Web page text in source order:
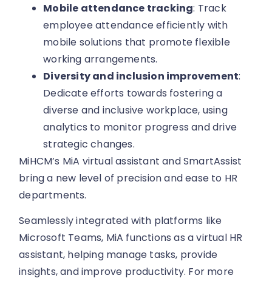
Mobile attendance tracking: Track
employee attendance efficiently with
mobile solutions that promote flexible
working arrangements.
Diversity and inclusion improvement:
Dedicate efforts towards fostering a
diverse and inclusive workplace, using
analytics to monitor progress and drive
strategic changes.
MiHCM’s MiA virtual assistant and SmartAssist
bring a new level of precision and ease to HR
departments.
Seamlessly integrated with platforms like
Microsoft Teams, MiA functions as a virtual HR
assistant, helping manage tasks, provide
insights, and improve productivity. For more